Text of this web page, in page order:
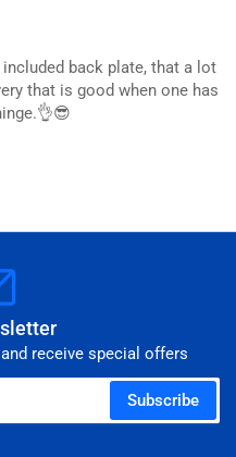
back plate, that a lot
that is good when one has
receive special offers
Subscribe